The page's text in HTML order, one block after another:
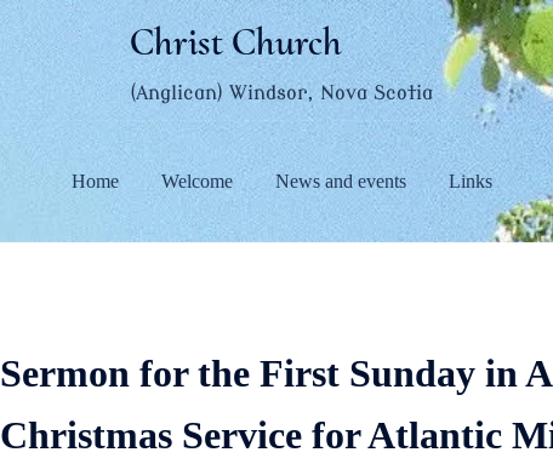
Christ Church
(Anglican) Windsor, Nova Scotia
Home Welcome News and events Links
Sermon for the First Sunday in
Christmas Service for Atlantic